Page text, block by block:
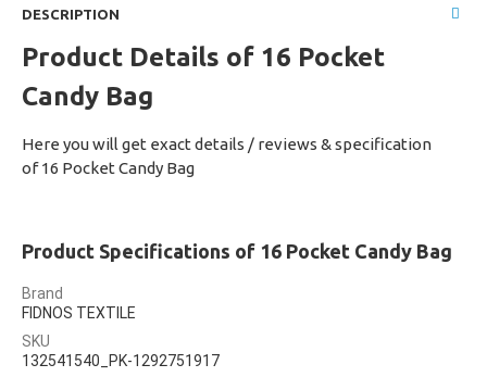
DESCRIPTION
Product Details of 16 Pocket
Candy Bag
Here you will get exact details / reviews & specification
of 16 Pocket Candy Bag
Product Specifications of 16 Pocket Candy Bag
Brand
FIDNOS TEXTILE
SKU
132541540_PK-1292751917